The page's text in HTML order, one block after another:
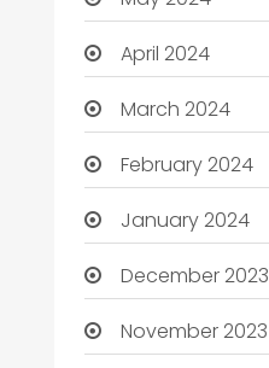
April 2024
March 2024
February 2024
January 2024
December 2023
November 2023